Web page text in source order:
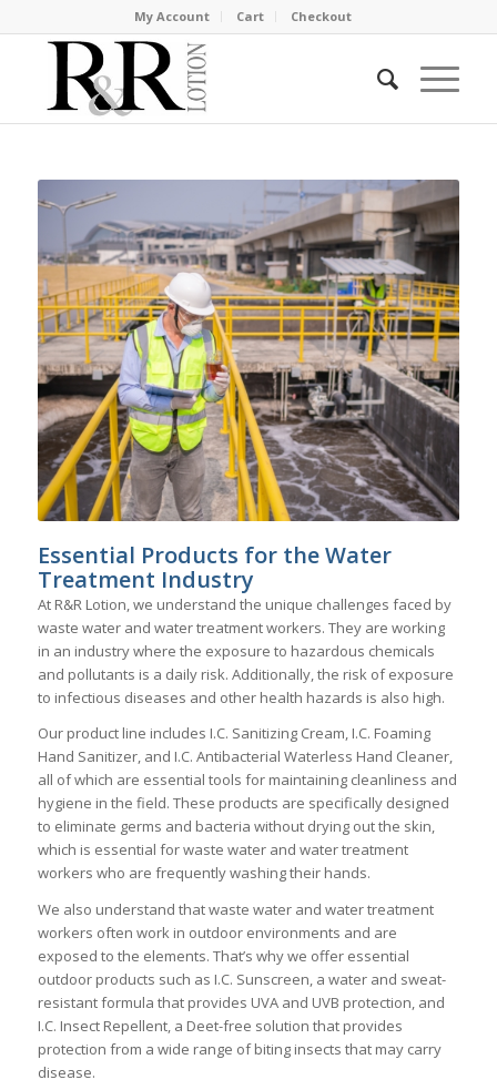
My Account Cart Checkout
Essential Products for the Water
Treatment Industry
At R&R Lotion, we understand the unique challenges faced by
waste water and water treatment workers. They are working
in an industry where the exposure to hazardous chemicals
and pollutants is a daily risk. Additionally, the risk of exposure
to infectious diseases and other health hazards is also high.
Our product line includes I.C. Sanitizing Cream, I.C. Foaming
Hand Sanitizer, and I.C. Antibacterial Waterless Hand Cleaner,
all of which are essential tools for maintaining cleanliness and
hygiene in the field. These products are specifically designed
to eliminate germs and bacteria without drying out the skin,
which is essential for waste water and water treatment
workers who are frequently washing their hands.
We also understand that waste water and water treatment
workers often work in outdoor environments and are
exposed to the elements. That’s why we offer essential
outdoor products such as I.C. Sunscreen, a water and sweat-
resistant formula that provides UVA and UVB protection, and
I.C. Insect Repellent, a Deet-free solution that provides
protection from a wide range of biting insects that may carry
disease.